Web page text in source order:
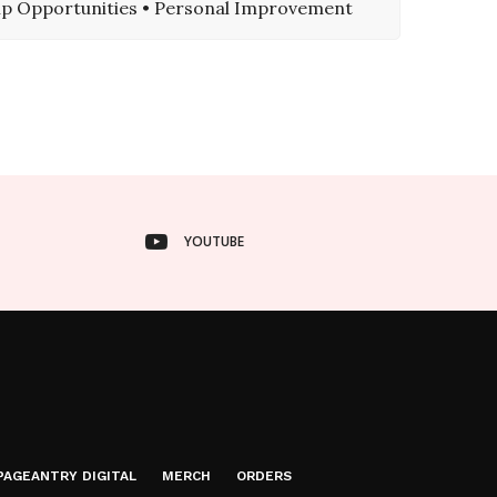
Opportunities • Personal Improvement
YOUTUBE
DIGITAL MERCH ORDERS